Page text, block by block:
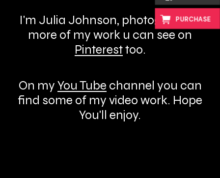
PURCHASE
I'm Julia Johnson, photographer,
more of my work u can see on
Pinteresttoo.
On my You Tube channel you can
find some of my video work. Hope
You'll enjoy.